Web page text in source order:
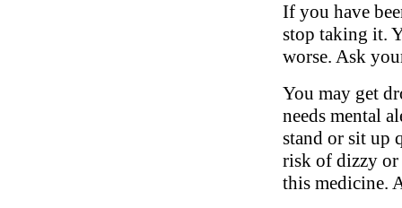
If you have
stop taking it.
worse. Ask
You may get
needs mental
stand or sit up
risk of dizzy or
this medicine.